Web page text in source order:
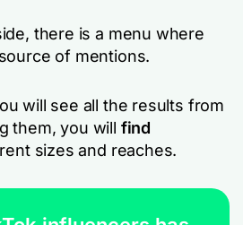
there is a menu where
of mentions.
will see all the results from
them, you will find
sizes and reaches.